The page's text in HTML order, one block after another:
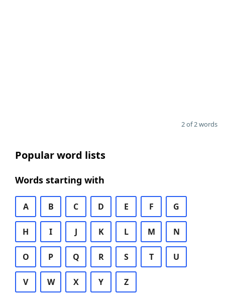
2 of 2 words
Popular word lists
Words starting with
A B C D E F G
H I J K L M N
O P Q R S T U
V W X Y Z